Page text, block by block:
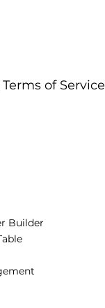
Terms of Service
Builder